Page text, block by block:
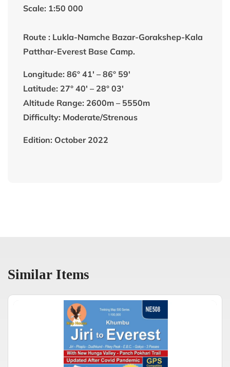
Scale: 1:50 000
Route : Lukla-Namche Bazar-Gorakshep-Kala
Patthar-Everest Base Camp.
Longitude: 86° 41′ – 86° 59′
Latitude: 27° 40′ – 28° 03′
Altitude Range: 2600m – 5550m
Difficulty: Moderate/Strenous
Edition: October 2022
Similar Items